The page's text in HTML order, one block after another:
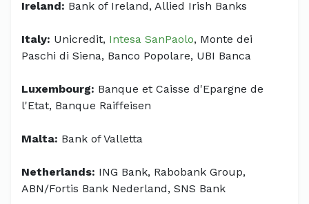
Ireland: Bank of Ireland, Allied Irish Banks
Italy: Unicredit, Intesa SanPaolo, Monte dei
Paschi di Siena, Banco Popolare, UBI Banca
Luxembourg: Banque et Caisse d'Epargne de
l'Etat, Banque Raiffeisen
Malta: Bank of Valletta
Netherlands: ING Bank, Rabobank Group,
ABN/Fortis Bank Nederland, SNS Bank